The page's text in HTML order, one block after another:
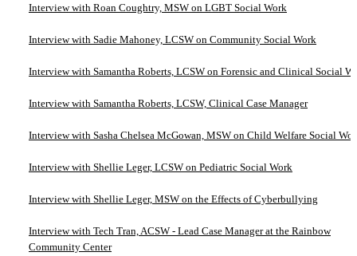
Interview with Roan Coughtry, MSW on LGBT Social Work
Interview with Sadie Mahoney, LCSW on Community Social Work
Interview with Samantha Roberts, LCSW on Forensic and Clinical Social
Interview with Samantha Roberts, LCSW, Clinical Case Manager
Interview with Sasha Chelsea McGowan, MSW on Child Welfare Social
Interview with Shellie Leger, LCSW on Pediatric Social Work
Interview with Shellie Leger, MSW on the Effects of Cyberbullying
Interview with Tech Tran, ACSW - Lead Case Manager at the Rainbow
Community Center